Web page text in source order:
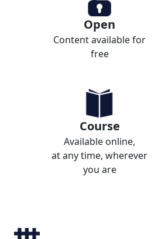
Open
Content available for
free
Course
Available online,
at any time, wherever
you are